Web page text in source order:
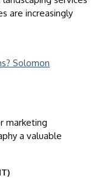
are increasingly
Solomon
marketing
a valuable